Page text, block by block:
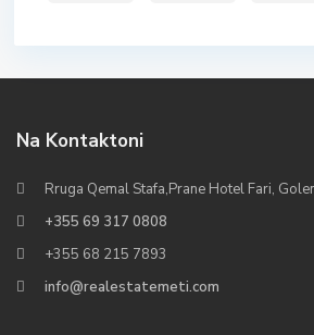
Na Kontaktoni
Rruga Qemal Stafa,Prane Hotel Fari,
+355 69 317 0808
+355 68 215 7893
info@realestatemeti.com